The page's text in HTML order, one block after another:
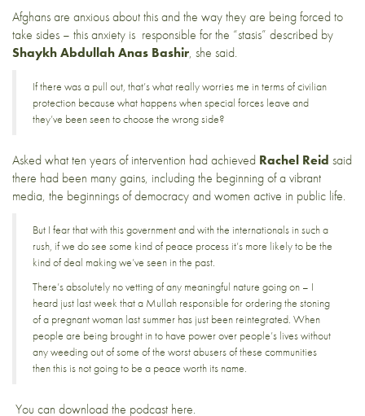
Afghans are anxious about this and the way they are being forced to
take sides – this anxiety is responsible for the “stasis” described by
Shaykh Abdullah Anas Bashir, she said.
If there was a pull out, that’s what really worries me in terms of civilian
protection because what happens when special forces leave and
they’ve been seen to choose the wrong side?
Asked what ten years of intervention had achieved Rachel Reid said
there had been many gains, including the beginning of a vibrant
media, the beginnings of democracy and women active in public life.
But I fear that with this government and with the internationals in such a
rush, if we do see some kind of peace process it’s more likely to be the
kind of deal making we’ve seen in the past.
There’s absolutely no vetting of any meaningful nature going on – I
heard just last week that a Mullah responsible for ordering the stoning
of a pregnant woman last summer has just been reintegrated. When
people are being brought in to have power over people’s lives without
any weeding out of some of the worst abusers of these communities
then this is not going to be a peace worth its name.
You can download the podcast here.